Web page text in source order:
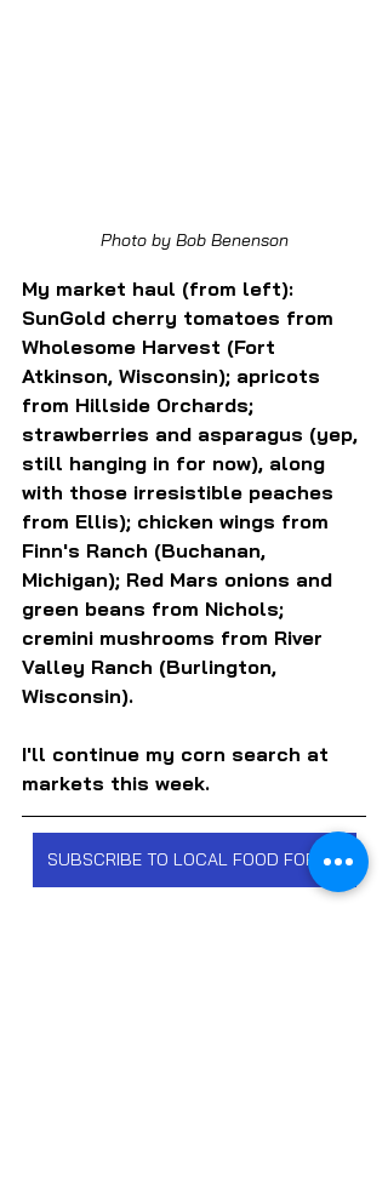
Photo by Bob Benenson
My market haul (from left):
SunGold cherry tomatoes from
Wholesome Harvest (Fort
Atkinson, Wisconsin); apricots
from Hillside Orchards;
strawberries and asparagus (yep,
still hanging in for now), along
with those irresistible peaches
from Ellis); chicken wings from
Finn's Ranch (Buchanan,
Michigan); Red Mars onions and
green beans from Nichols;
cremini mushrooms from River
Valley Ranch (Burlington,
Wisconsin).
I'll continue my corn search at
markets this week.
SUBSCRIBE TO LOCAL FOOD FORUM